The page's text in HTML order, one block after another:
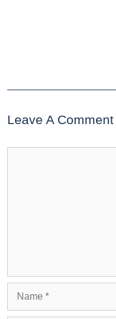
Leave A Comment